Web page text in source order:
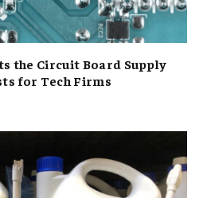
the Circuit Board Supply
for Tech Firms